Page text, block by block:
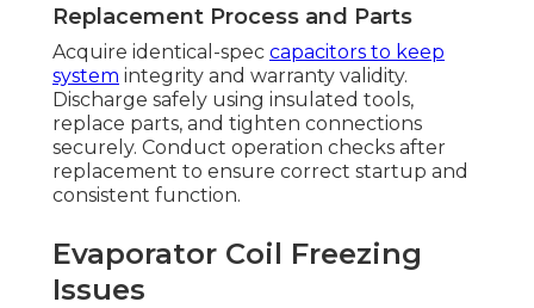
Replacement Process and Parts
Acquire identical-spec capacitors to keep
system integrity and warranty validity.
Discharge safely using insulated tools,
replace parts, and tighten connections
securely. Conduct operation checks after
replacement to ensure correct startup and
consistent function.
Evaporator Coil Freezing
Issues